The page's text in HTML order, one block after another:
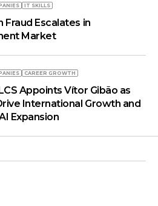
IT SKILLS
Fraud Escalates in
Market
СAREER GROWTH
Appoints Vítor Gibão as
International Growth and
Expansion